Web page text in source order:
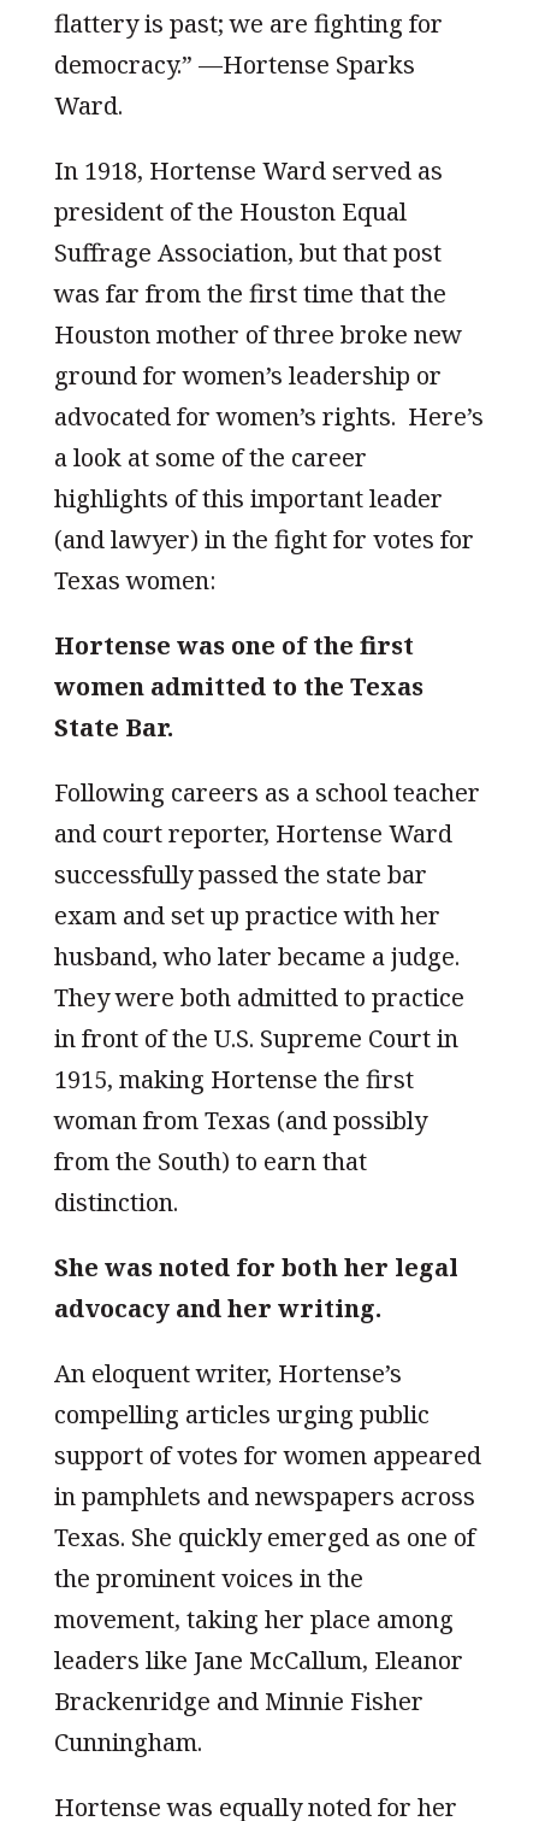
flattery is past; we are fighting for
democracy.” —Hortense Sparks
Ward.
In 1918, Hortense Ward served as
president of the Houston Equal
Suffrage Association, but that post
was far from the first time that the
Houston mother of three broke new
ground for women’s leadership or
advocated for women’s rights. Here’s
a look at some of the career
highlights of this important leader
(and lawyer) in the fight for votes for
Texas women:
Hortense was one of the first
women admitted to the Texas
State Bar.
Following careers as a school teacher
and court reporter, Hortense Ward
successfully passed the state bar
exam and set up practice with her
husband, who later became a judge.
They were both admitted to practice
in front of the U.S. Supreme Court in
1915, making Hortense the first
woman from Texas (and possibly
from the South) to earn that
distinction.
She was noted for both her legal
advocacy and her writing.
An eloquent writer, Hortense’s
compelling articles urging public
support of votes for women appeared
in pamphlets and newspapers across
Texas. She quickly emerged as one of
the prominent voices in the
movement, taking her place among
leaders like Jane McCallum, Eleanor
Brackenridge and Minnie Fisher
Cunningham.
Hortense was equally noted for her